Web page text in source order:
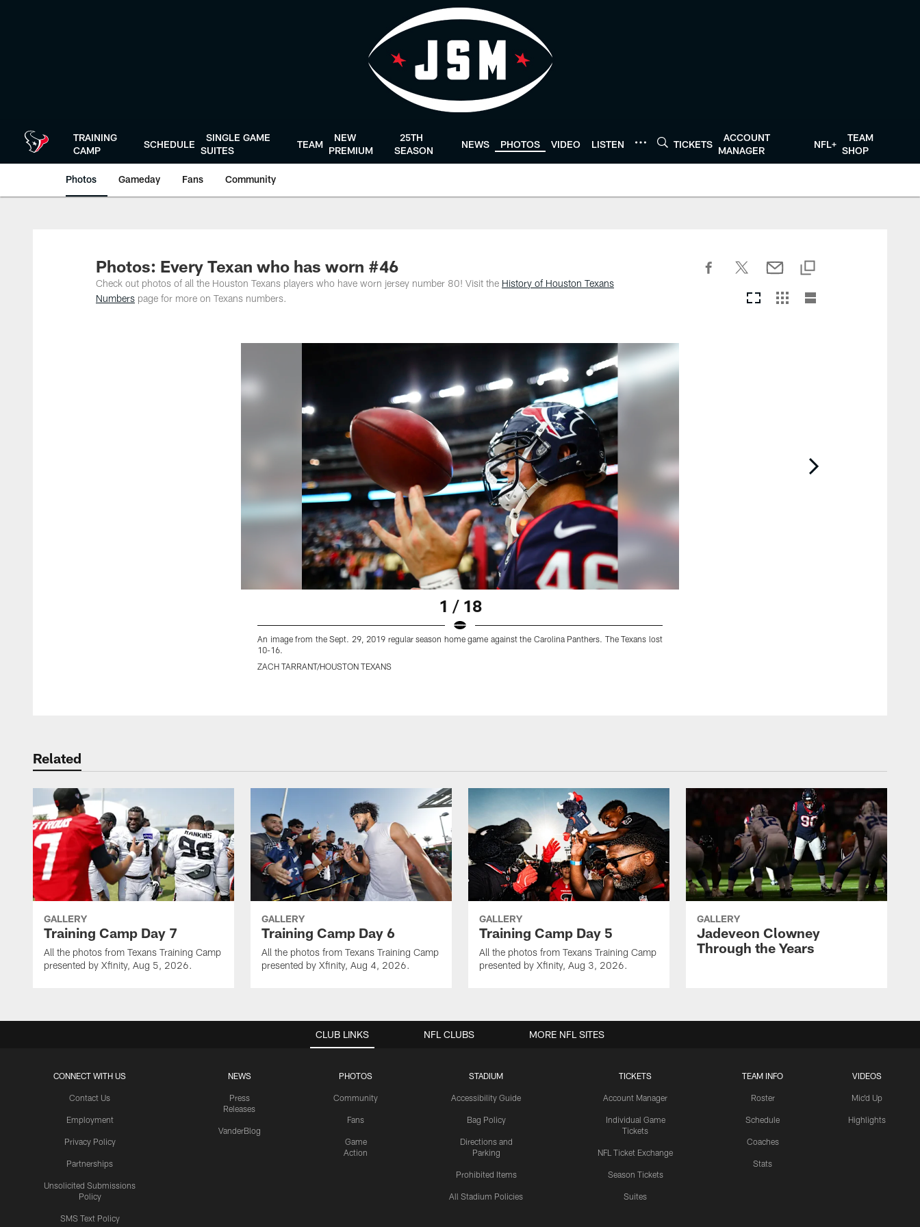
TRAINING
CAMP
SCHEDULE
SINGLE GAME
SUITES
TEAM
NEW
PREMIUM
25TH
SEASON
NEWS PHOTOS VIDEO LISTEN TICKETS
ACCOUNT
MANAGER
NFL+
TEAM
SHOP
Photos Gameday Fans Community
Photos: Every Texan who has worn #46
Check out photos of all the Houston Texans players who have worn jersey number 80! Visit the History of Houston Texans
Numbers page for more on Texans numbers.
1 / 18
An image from the Sept. 29, 2019 regular season home game against the Carolina Panthers. The Texans lost
10-16.
ZACH TARRANT/HOUSTON TEXANS
Related
GALLERY
Training Camp Day 7
All the photos from Texans Training Camp
presented by Xfinity, Aug 5, 2026.
GALLERY
Training Camp Day 6
All the photos from Texans Training Camp
presented by Xfinity, Aug 4, 2026.
GALLERY
Training Camp Day 5
All the photos from Texans Training Camp
presented by Xfinity, Aug 3, 2026.
GALLERY
Jadeveon Clowney
Through the Years
CLUB LINKS
CONNECT WITH US
Contact Us
Employment
Privacy Policy
Partnerships
Unsolicited Submissions
Policy
SMS Text Policy
NEWS
Press
Releases
VanderBlog
PHOTOS
Community
Fans
Game
Action
STADIUM
Accessibility Guide
Bag Policy
Directions and
Parking
Prohibited Items
All Stadium Policies
TICKETS
Account Manager
Individual Game
Tickets
NFL Ticket Exchange
Season Tickets
Suites
TEAM INFO
Roster
Schedule
Coaches
Stats
VIDEOS
Mic'd Up
Highlights
NFL CLUBS MORE NFL SITES